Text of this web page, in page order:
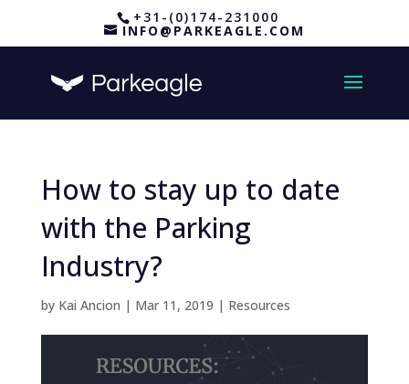
+31-(0)174-231000
INFO@PARKEAGLE.COM
How to stay up to date
with the Parking
Industry?
by Kai Ancion | Mar 11, 2019 | Resources